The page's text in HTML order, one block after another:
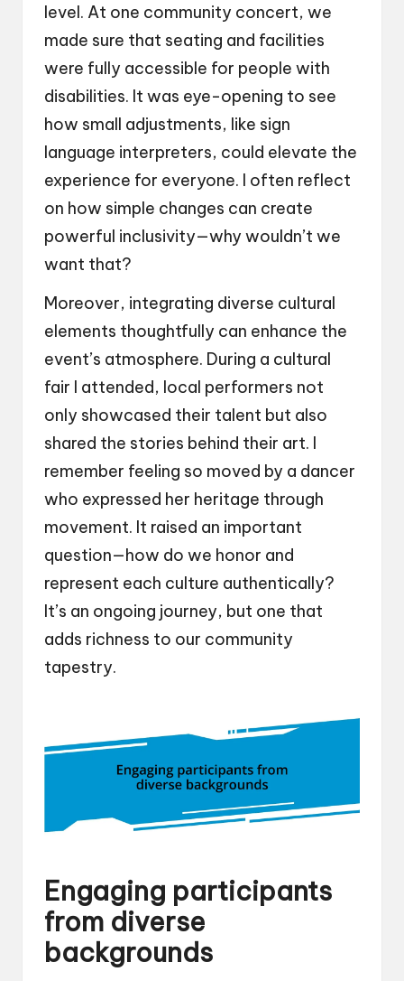
level. At one community concert, we
made sure that seating and facilities
were fully accessible for people with
disabilities. It was eye-opening to see
how small adjustments, like sign
language interpreters, could elevate the
experience for everyone. I often reflect
on how simple changes can create
powerful inclusivity—why wouldn’t we
want that?
Moreover, integrating diverse cultural
elements thoughtfully can enhance the
event’s atmosphere. During a cultural
fair I attended, local performers not
only showcased their talent but also
shared the stories behind their art. I
remember feeling so moved by a dancer
who expressed her heritage through
movement. It raised an important
question—how do we honor and
represent each culture authentically?
It’s an ongoing journey, but one that
adds richness to our community
tapestry.
Engaging participants
from diverse
backgrounds